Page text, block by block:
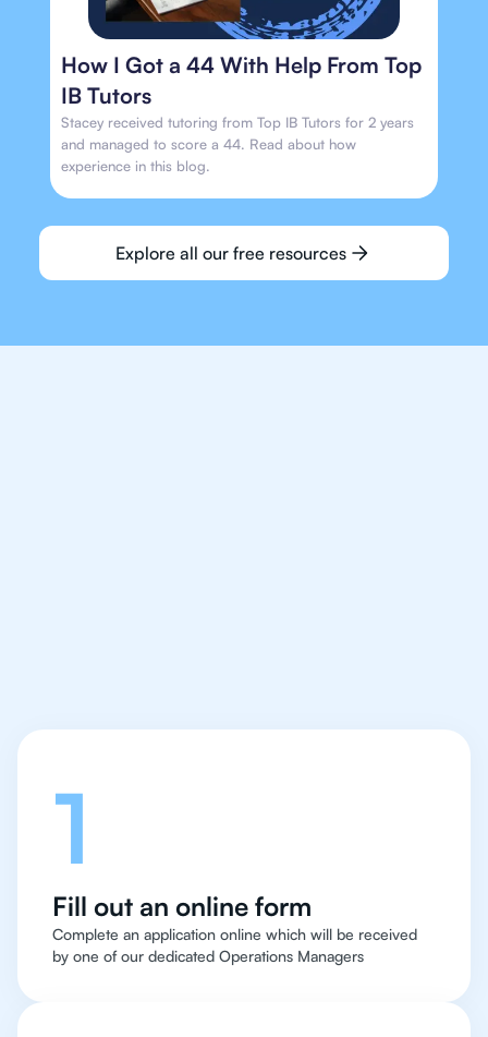
How I Got a 44 With Help From Top
IB Tutors
Stacey received tutoring from Top IB Tutors for 2 years
and managed to score a 44. Read about how
experience in this blog.
Explore all our free resources
1
Fill out an online form
Complete an application online which will be received
by one of our dedicated Operations Managers